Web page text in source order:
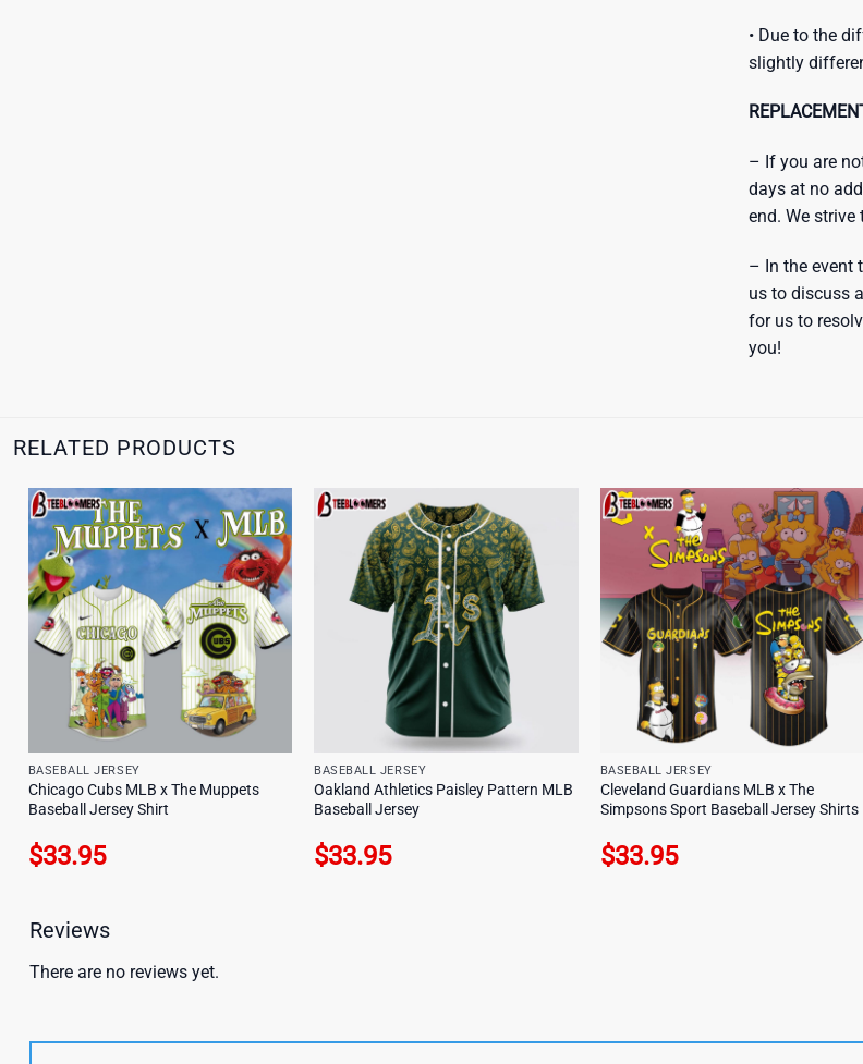
• Due to the
slightly
– If you are
days at no
end. We
– In the event
us to discuss
for us to
you!
RELATED PRODUCTS
BASEBALL JERSEY
Chicago Cubs MLB x The Muppets
Baseball Jersey Shirt
$33.95
BASEBALL JERSEY
Oakland Athletics Paisley Pattern MLB
Baseball Jersey
$33.95
BASEBALL JERSEY
Cleveland Guardians MLB x The
Simpsons Sport Baseball Jersey Shirts
$33.95
Reviews
There are no reviews yet.